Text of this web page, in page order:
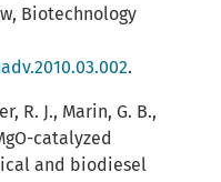
Biotechnology
.
R. J., Marin, G. B.,
catalyzed
and biodiesel